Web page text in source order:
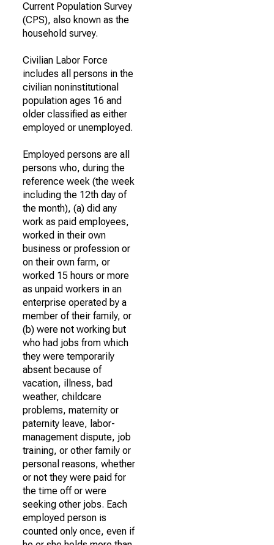
Current Population Survey
(CPS), also known as the
household survey.
Civilian Labor Force
includes all persons in the
civilian noninstitutional
population ages 16 and
older classified as either
employed or unemployed.
Employed persons are all
persons who, during the
reference week (the week
including the 12th day of
the month), (a) did any
work as paid employees,
worked in their own
business or profession or
on their own farm, or
worked 15 hours or more
as unpaid workers in an
enterprise operated by a
member of their family, or
(b) were not working but
who had jobs from which
they were temporarily
absent because of
vacation, illness, bad
weather, childcare
problems, maternity or
paternity leave, labor-
management dispute, job
training, or other family or
personal reasons, whether
or not they were paid for
the time off or were
seeking other jobs. Each
employed person is
counted only once, even if